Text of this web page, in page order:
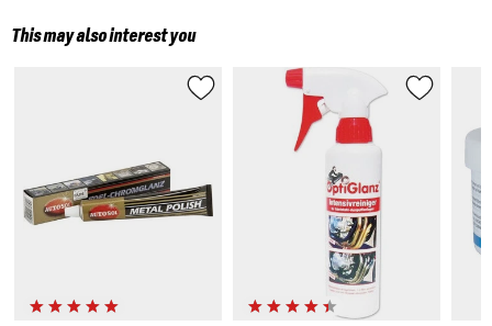
This may also interest you